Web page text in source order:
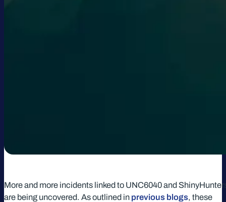
More and more incidents linked to UNC6040 and
are being uncovered. As outlined in previous blogs, these